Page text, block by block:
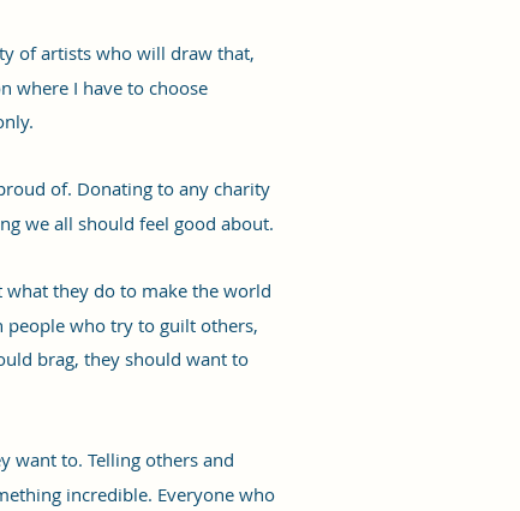
of artists who will draw that,
where I have to choose
of. Donating to any charity
we all should feel good about.
what they do to make the world
people who try to guilt others,
brag, they should want to
want to. Telling others and
incredible. Everyone who